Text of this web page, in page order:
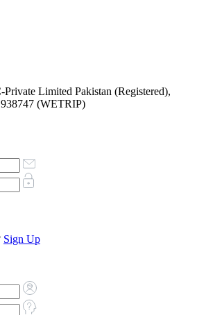
Limited Pakistan (Registered),
(WETRIP)
Sign Up